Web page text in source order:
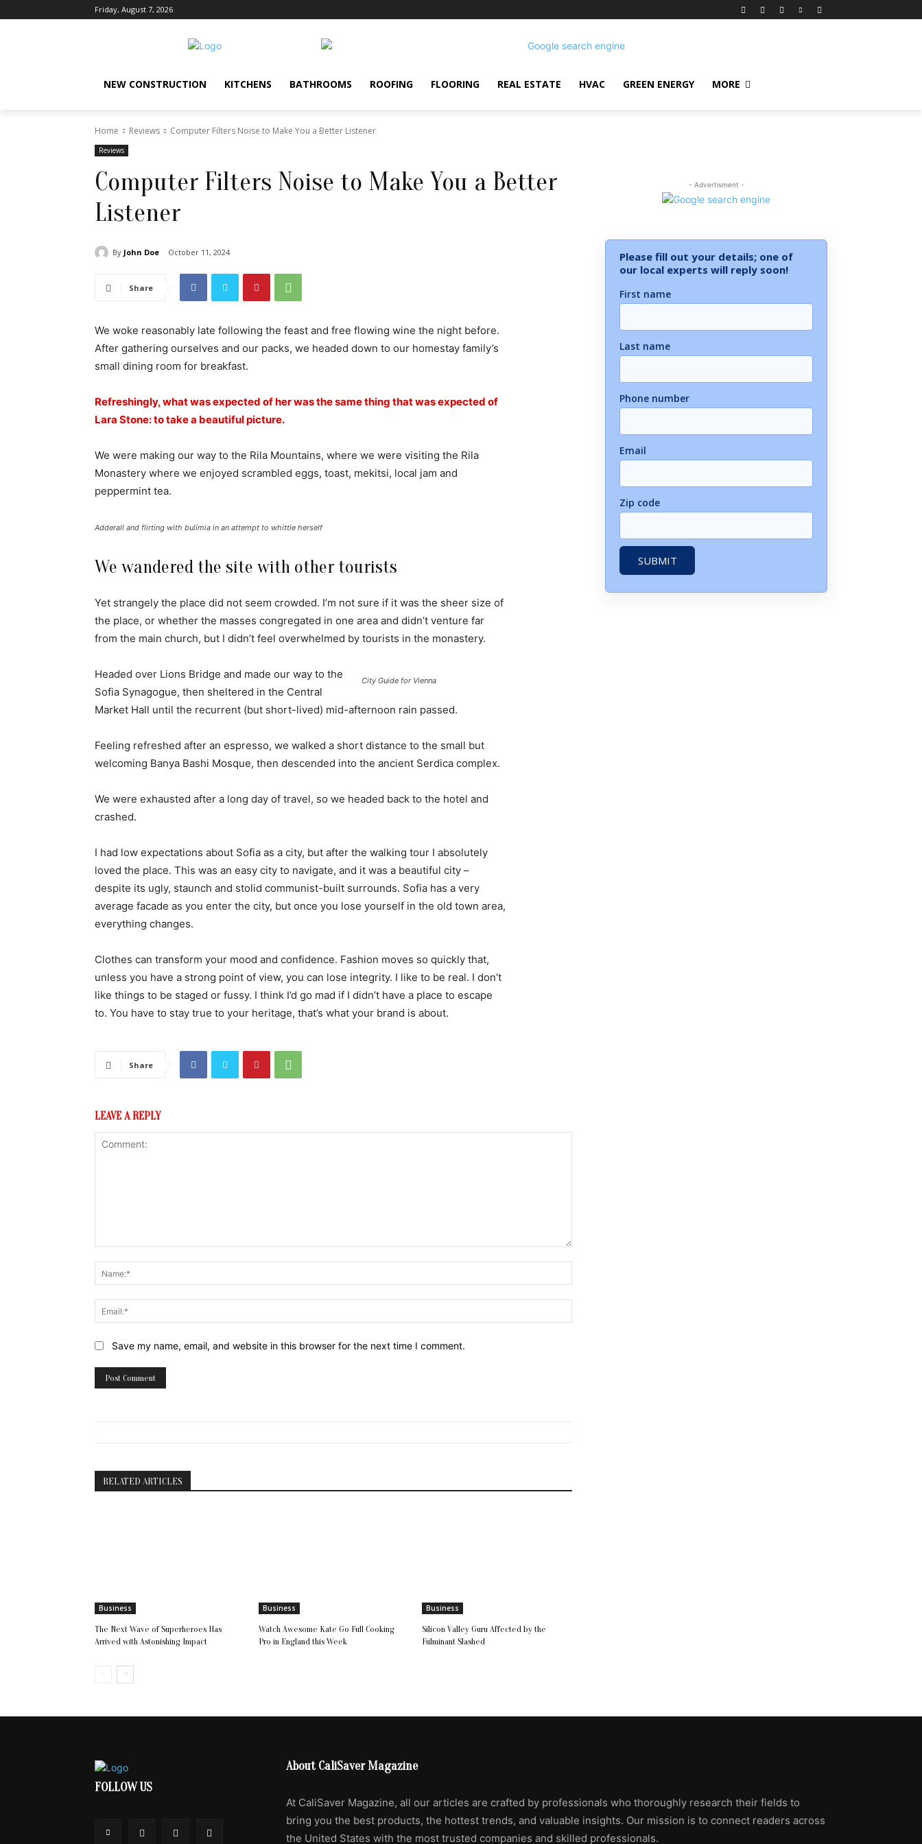
Friday, August 7, 2026
NEW CONSTRUCTION KITCHENS BATHROOMS ROOFING FLOORING REAL ESTATE HVAC GREEN ENERGY MORE
Home Reviews Computer Filters Noise to Make You a Better Listener
Reviews
Computer Filters Noise to Make You a Better
Listener
By John Doe October 11, 2024
Share
We woke reasonably late following the feast and free flowing wine the night before.
After gathering ourselves and our packs, we headed down to our homestay family’s
small dining room for breakfast.
Refreshingly, what was expected of her was the same thing that was expected of
Lara Stone: to take a beautiful picture.
We were making our way to the Rila Mountains, where we were visiting the Rila
Monastery where we enjoyed scrambled eggs, toast, mekitsi, local jam and
peppermint tea.
Adderall and flirting with bulimia in an attempt to whittle herself
We wandered the site with other tourists
Yet strangely the place did not seem crowded. I’m not sure if it was the sheer size of
the place, or whether the masses congregated in one area and didn’t venture far
from the main church, but I didn’t feel overwhelmed by tourists in the monastery.
City Guide for Vienna
Headed over Lions Bridge and made our way to the
Sofia Synagogue, then sheltered in the Central
Market Hall until the recurrent (but short-lived) mid-afternoon rain passed.
Feeling refreshed after an espresso, we walked a short distance to the small but
welcoming Banya Bashi Mosque, then descended into the ancient Serdica complex.
We were exhausted after a long day of travel, so we headed back to the hotel and
crashed.
I had low expectations about Sofia as a city, but after the walking tour I absolutely
loved the place. This was an easy city to navigate, and it was a beautiful city –
despite its ugly, staunch and stolid communist-built surrounds. Sofia has a very
average facade as you enter the city, but once you lose yourself in the old town area,
everything changes.
Clothes can transform your mood and confidence. Fashion moves so quickly that,
unless you have a strong point of view, you can lose integrity. I like to be real. I don’t
like things to be staged or fussy. I think I’d go mad if I didn’t have a place to escape
to. You have to stay true to your heritage, that’s what your brand is about.
Share
LEAVE A REPLY
Website:Save my name, email, and website in this browser for the next time I comment.
RELATED ARTICLES
Business
The Next Wave of Superheroes Has
Arrived with Astonishing Impact
Business
Watch Awesome Kate Go Full Cooking
Pro in England this Week
Business
Silicon Valley Guru Affected by the
Fulminant Slashed
- Advertisment -
Please fill out your details; one of
our local experts will reply soon!
First name
Last name
Phone number
Email
Zip code
FOLLOW US
About CaliSaver Magazine
At CaliSaver Magazine, all our articles are crafted by professionals who thoroughly research their fields to
bring you the best products, the hottest trends, and valuable insights. Our mission is to connect readers across
the United States with the most trusted companies and skilled professionals.